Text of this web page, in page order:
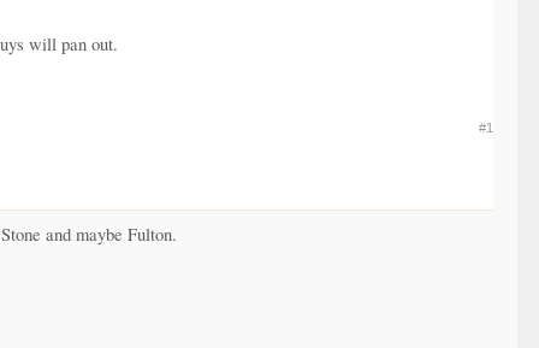
will pan out.
#1
and maybe Fulton.